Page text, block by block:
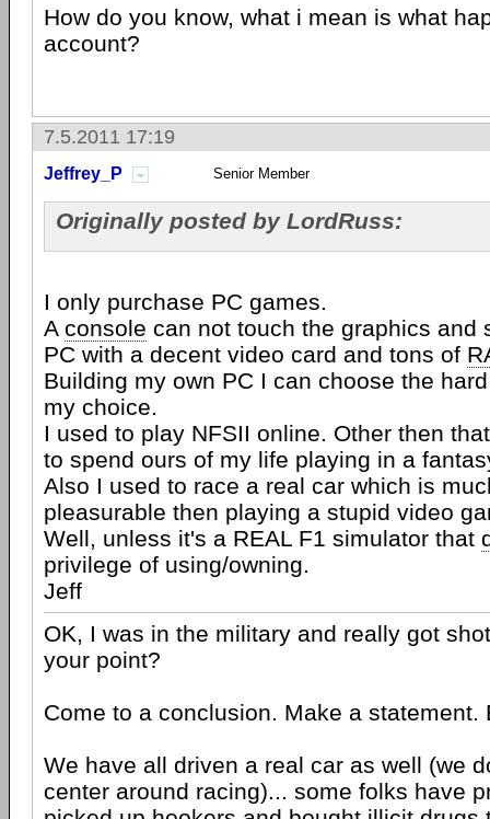
How do you know, what i mean is what
account?
7.5.2011 17:19
Jeffrey_P Senior Member
Originally posted by LordRuss:
I only purchase PC games.
A console can not touch the graphics and
PC with a decent video card and tons of
Building my own PC I can choose the
my choice.
I used to play NFSII online. Other then
to spend ours of my life playing in a
Also I used to race a real car which is
pleasurable then playing a stupid video
Well, unless it's a REAL F1 simulator that
privilege of using/owning.
Jeff
OK, I was in the military and really got
your point?
Come to a conclusion. Make a statement.
We have all driven a real car as well (we
center around racing)... some folks have